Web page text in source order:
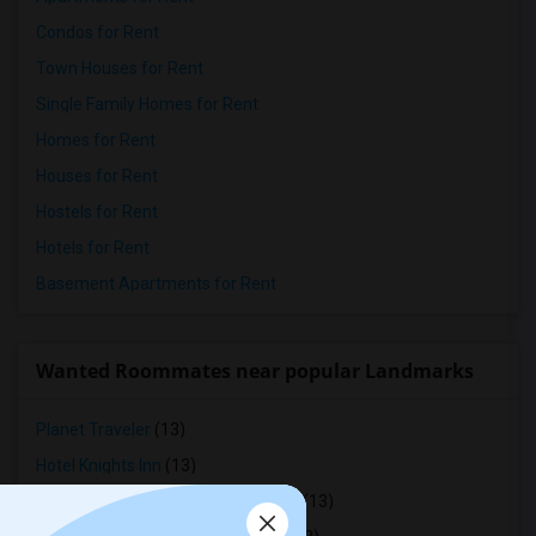
Condos for Rent
Town Houses for Rent
Single Family Homes for Rent
Homes for Rent
Houses for Rent
Hostels for Rent
Hotels for Rent
Basement Apartments for Rent
Planet Traveler
Hotel Knights Inn
St Lawrence Residence And Suites
(13)